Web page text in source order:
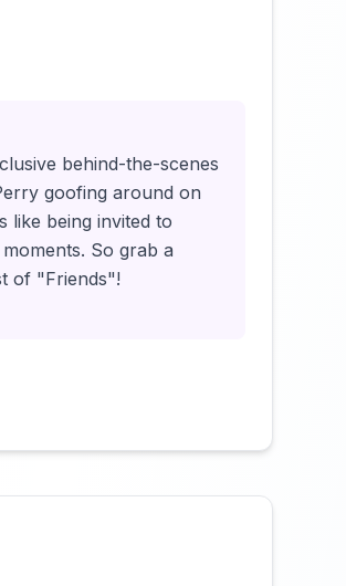
behind-the-scenes
goofing around on
like being invited to
So grab a
of "Friends"!